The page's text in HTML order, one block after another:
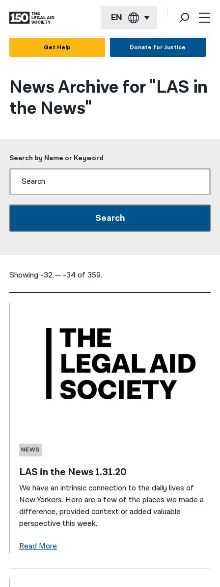
EN
Français
Kreyol ayisyen
简体中文
繁體中文
ਪੰਜਾਬੀ
Get Help Donate for Justice
News Archive for "LAS in
the News"
Search by Name or Keyword
Search
Showing -32 — -34 of 359.
NEWS
LAS in the News 1.31.20
We have an intrinsic connection to the daily lives of
New Yorkers. Here are a few of the places we made a
difference, provided context or added valuable
perspective this week.
Read More